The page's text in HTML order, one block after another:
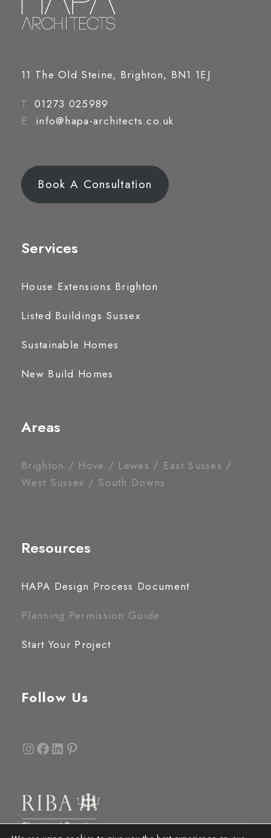
11 The Old Steine, Brighton, BN1 1EJ
T. 01273 025989
E. info@hapa-architects.co.uk
Book A Consultation
Services
House Extensions Brighton
Listed Buildings Sussex
Sustainable Homes
New Build Homes
Areas
Brighton / Hove / Lewes / East Sussex /
West Sussex / South Downs
Resources
HAPA Design Process Document
Planning Permission Guide
Start Your Project
Follow Us
InstagramFacebook LinkedIn Pinterest